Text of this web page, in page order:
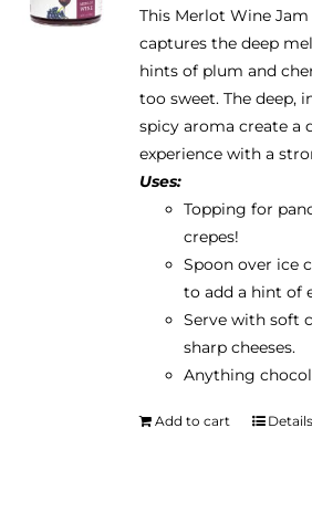
This Merlot Wine
captures the deep
hints of plum and
too sweet. The deep,
spicy aroma create a
experience with a
Uses:
Topping for
crepes!
Spoon over ice
to add a hint of
Serve with soft
sharp cheeses.
Anything
Add to cart Details